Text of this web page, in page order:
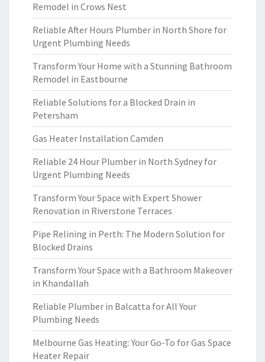
Remodel in Crows Nest
Reliable After Hours Plumber in North Shore for
Urgent Plumbing Needs
Transform Your Home with a Stunning Bathroom
Remodel in Eastbourne
Reliable Solutions for a Blocked Drain in
Petersham
Gas Heater Installation Camden
Reliable 24 Hour Plumber in North Sydney for
Urgent Plumbing Needs
Transform Your Space with Expert Shower
Renovation in Riverstone Terraces
Pipe Relining in Perth: The Modern Solution for
Blocked Drains
Transform Your Space with a Bathroom Makeover
in Khandallah
Reliable Plumber in Balcatta for All Your
Plumbing Needs
Melbourne Gas Heating: Your Go-To for Gas Space
Heater Repair